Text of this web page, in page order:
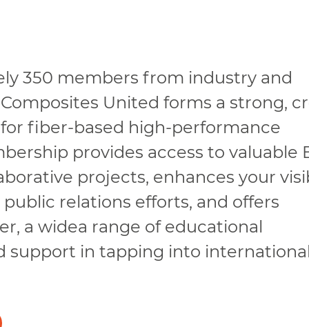
350 members from industry and
United forms a strong,
fiber-based high-performance
provides access to valuable
projects, enhances your
relations efforts, and offers
a widea range of educational
support in tapping into international